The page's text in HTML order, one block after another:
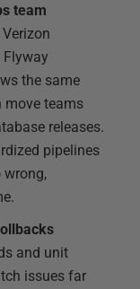
team
Flyway
the same
move teams
releases.
pipelines
wrong,
and unit
issues far